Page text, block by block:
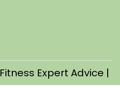
Fitness Expert Advice |